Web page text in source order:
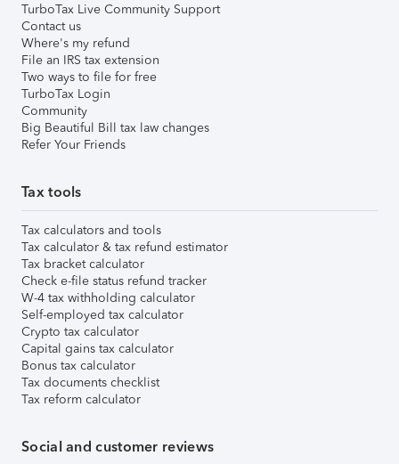
TurboTax Live Community Support
Contact us
Where's my refund
File an IRS tax extension
Two ways to file for free
TurboTax Login
Community
Big Beautiful Bill tax law changes
Refer Your Friends
Tax tools
Tax calculators and tools
Tax calculator & tax refund estimator
Tax bracket calculator
Check e-file status refund tracker
W-4 tax withholding calculator
Self-employed tax calculator
Crypto tax calculator
Capital gains tax calculator
Bonus tax calculator
Tax documents checklist
Tax reform calculator
Social and customer reviews